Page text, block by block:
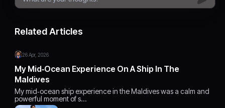
Related Articles
26 Apr, 2026
My Mid‑Ocean Experience On A Ship In The
Maldives
My mid‑ocean ship experience in the Maldives was a calm and
powerful moment of s…